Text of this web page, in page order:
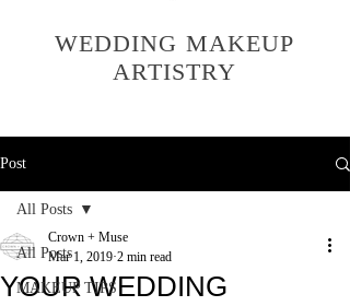
WEDDING MAKEUP
ARTISTRY
Post
All Posts
MAKEUP TIPS
All Posts
YOUR WEDDING
Crown + Muse
Mar 1, 2019 2 min read